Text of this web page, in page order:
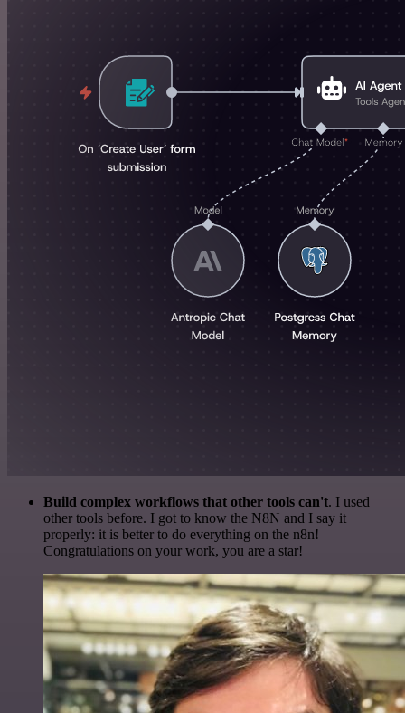
Build complex workflows that other tools can't. I used
other tools before. I got to know the N8N and I say it
properly: it is better to do everything on the n8n!
Congratulations on your work, you are a star!